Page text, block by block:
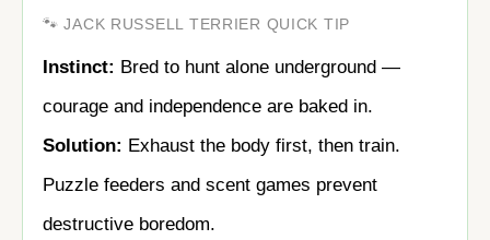
🐾 JACK RUSSELL TERRIER QUICK TIP
Instinct: Bred to hunt alone underground —
courage and independence are baked in.
Solution: Exhaust the body first, then train.
Puzzle feeders and scent games prevent
destructive boredom.